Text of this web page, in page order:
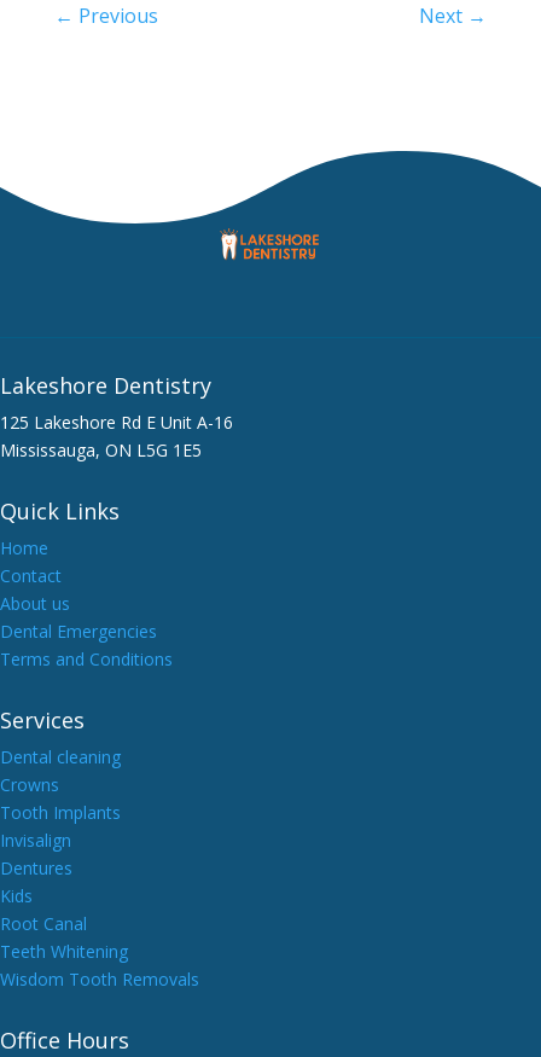
← Previous Next →
Lakeshore Dentistry
125 Lakeshore Rd E Unit A-16
Mississauga, ON L5G 1E5
Quick Links
Home
Contact
About us
Dental Emergencies
Terms and Conditions
Services
Dental cleaning
Crowns
Tooth Implants
Invisalign
Dentures
Kids
Root Canal
Teeth Whitening
Wisdom Tooth Removals
Office Hours